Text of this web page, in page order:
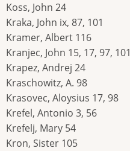
Koss, John 24
Kraka, John ix, 87, 101
Kramer, Albert 116
Kranjec, John 15, 17, 97, 101
Krapez, Andrej 24
Kraschowitz, A. 98
Krasovec, Aloysius 17, 98
Krefel, Antonio 3, 56
Krefelj, Mary 54
Kron, Sister 105